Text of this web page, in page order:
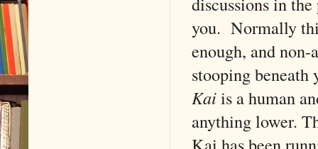
you. Normally
enough, and
stooping beneath
Kaiis a human
anything lower.
Kai has been